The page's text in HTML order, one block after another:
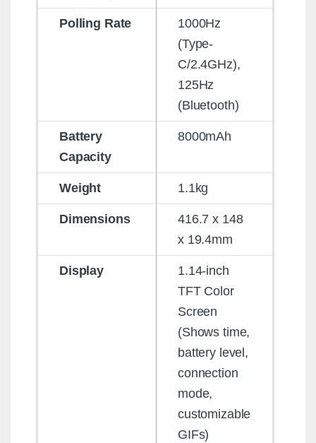
Polling Rate
1000Hz
(Type-
C/2.4GHz),
125Hz
(Bluetooth)
Battery
Capacity
8000mAh
Weight 1.1kg
Dimensions
416.7 x 148
x 19.4mm
Display
1.14-inch
TFT Color
Screen
(Shows time,
battery level,
connection
mode,
customizable
GIFs)